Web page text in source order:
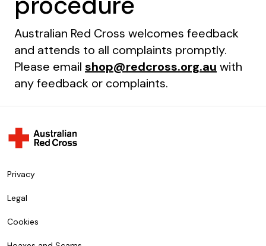
Australian Red Cross welcomes feedback
and attends to all complaints promptly.
Please email shop@redcross.org.au with
any feedback or complaints.
Privacy
Legal
Cookies